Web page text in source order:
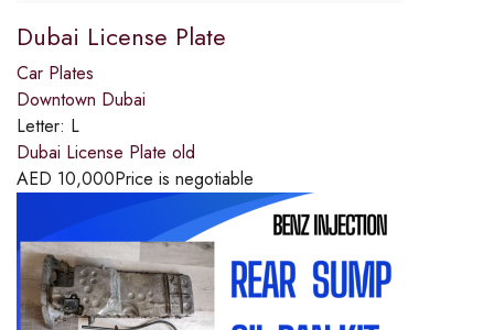
Dubai License Plate
Car Plates
Downtown Dubai
Letter: L
Dubai License Plate old
AED 10,000Price is negotiable